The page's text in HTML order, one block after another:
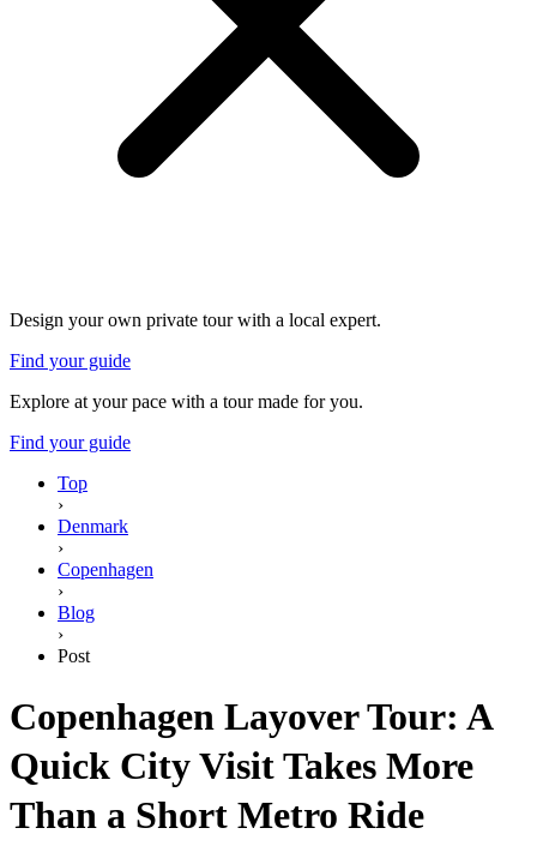
Design your own private tour with a local expert.
Find your guide
Explore at your pace with a tour made for you.
Find your guide
Top
›
Denmark
›
Copenhagen
›
Blog
›
Post
Copenhagen Layover Tour: A
Quick City Visit Takes More
Than a Short Metro Ride